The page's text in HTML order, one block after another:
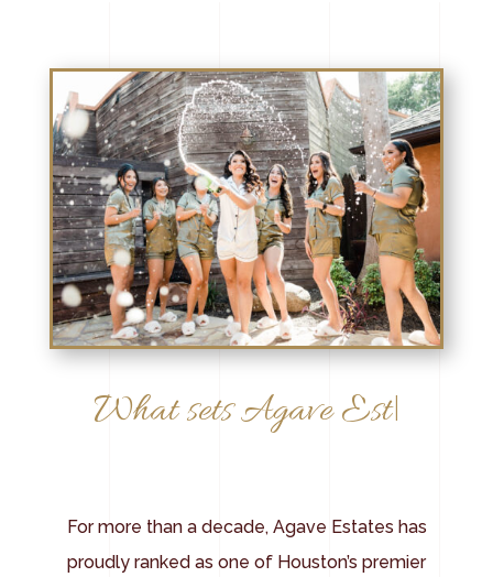
|
For more than a decade, Agave Estates has
proudly ranked as one of Houston’s premier